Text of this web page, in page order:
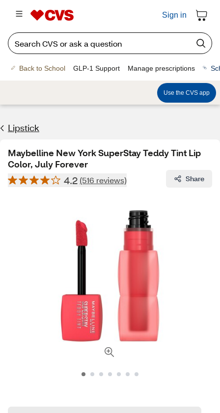
Sign in
Back to School GLP-1 Support Manage prescriptions
Use the CVS app
Lipstick
Maybelline New York SuperStay Teddy Tint Lip
Color, July Forever
4.2 (516 reviews) Share